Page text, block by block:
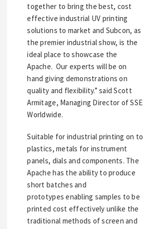
together to bring the best, cost
effective industrial UV printing
solutions to market and Subcon, as
the premier industrial show, is the
ideal place to showcase the
Apache. Our experts will be on
hand giving demonstrations on
quality and flexibility.” said Scott
Armitage, Managing Director of SSE
Worldwide.
Suitable for industrial printing on to
plastics, metals for instrument
panels, dials and components. The
Apache has the ability to produce
short batches and
prototypes enabling samples to be
printed cost effectively unlike the
traditional methods of screen and